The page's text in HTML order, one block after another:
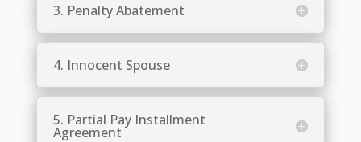
3. Penalty Abatement
4. Innocent Spouse
5. Partial Pay Installment
Agreement